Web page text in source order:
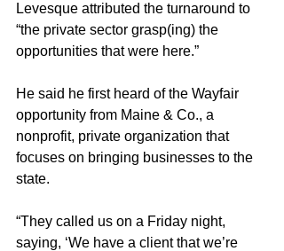
Levesque attributed the turnaround to
“the private sector grasp(ing) the
opportunities that were here.”
He said he first heard of the Wayfair
opportunity from Maine & Co., a
nonprofit, private organization that
focuses on bringing businesses to the
state.
“They called us on a Friday night,
saying, ‘We have a client that we’re